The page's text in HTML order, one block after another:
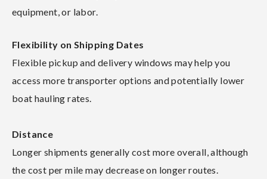
equipment, or labor.
Flexibility on Shipping Dates
Flexible pickup and delivery windows may help you
access more transporter options and potentially lower
boat hauling rates.
Distance
Longer shipments generally cost more overall, although
the cost per mile may decrease on longer routes.